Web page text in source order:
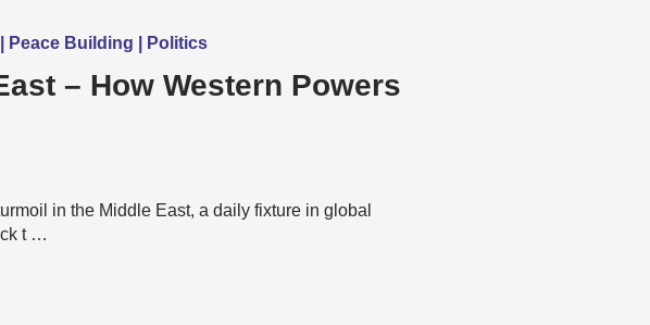
Peace Building | Politics
– How Western Powers
in the Middle East, a daily fixture in global
t …